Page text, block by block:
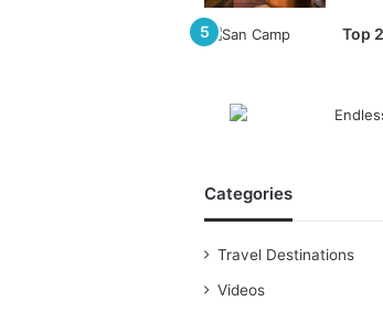
Top
Categories
Travel Destinations
Videos